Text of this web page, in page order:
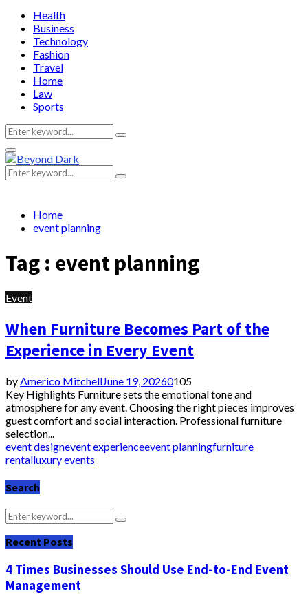
Health
Business
Technology
Fashion
Travel
Home
Law
Sports
Search
for:
Search
Primary
Menu
Search
for:
Search
Home
event planning
Tag : event planning
Event
When Furniture Becomes Part of the
Experience in Every Event
by Americo MitchellJune 19, 20260105
Key Highlights Furniture sets the emotional tone and
atmosphere for any event. Choosing the right pieces improves
guest comfort and social interaction. Professional furniture
selection...
event designevent experienceevent planningfurniture
rentalluxury events
Search
Search
for:
Search
Recent Posts
4 Times Businesses Should Use End-to-End Event
Management